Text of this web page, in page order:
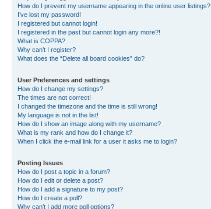
How do I prevent my username appearing in the online user listings?
I’ve lost my password!
I registered but cannot login!
I registered in the past but cannot login any more?!
What is COPPA?
Why can’t I register?
What does the “Delete all board cookies” do?
User Preferences and settings
How do I change my settings?
The times are not correct!
I changed the timezone and the time is still wrong!
My language is not in the list!
How do I show an image along with my username?
What is my rank and how do I change it?
When I click the e-mail link for a user it asks me to login?
Posting Issues
How do I post a topic in a forum?
How do I edit or delete a post?
How do I add a signature to my post?
How do I create a poll?
Why can’t I add more poll options?